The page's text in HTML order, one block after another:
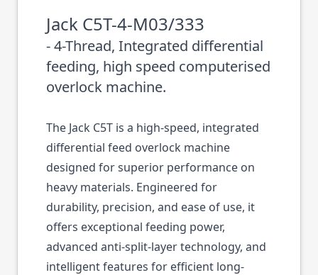
Jack C5T-4-M03/333
- 4-Thread, Integrated differential
feeding, high speed computerised
overlock machine.
The Jack C5T is a high-speed, integrated
differential feed overlock machine
designed for superior performance on
heavy materials. Engineered for
durability, precision, and ease of use, it
offers exceptional feeding power,
advanced anti-split-layer technology, and
intelligent features for efficient long-